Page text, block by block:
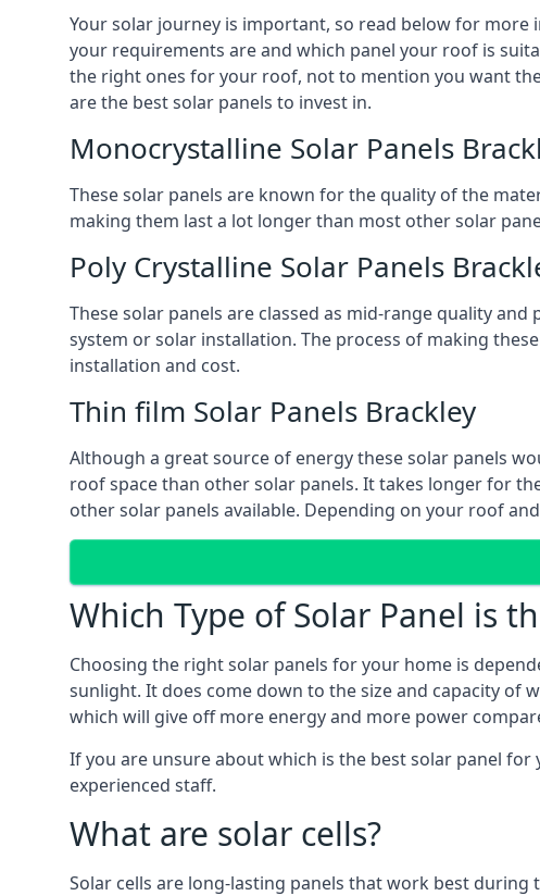
Your solar journey is important, so read below for
your requirements are and which panel your roof is
the right ones for your roof, not to mention you want
are the best solar panels to invest in.
Monocrystalline Solar Panels
These solar panels are known for the quality of the
making them last a lot longer than most other solar
Poly Crystalline Solar Panels
These solar panels are classed as mid-range quality
system or solar installation. The process of making
installation and cost.
Thin film Solar Panels Brackley
Although a great source of energy these solar panels
roof space than other solar panels. It takes longer for
other solar panels available. Depending on your roof
Which Type of Solar Panel is
Choosing the right solar panels for your home is
sunlight. It does come down to the size and capacity of
which will give off more energy and more power
If you are unsure about which is the best solar panel
experienced staff.
What are solar cells?
Solar cells are long-lasting panels that work best